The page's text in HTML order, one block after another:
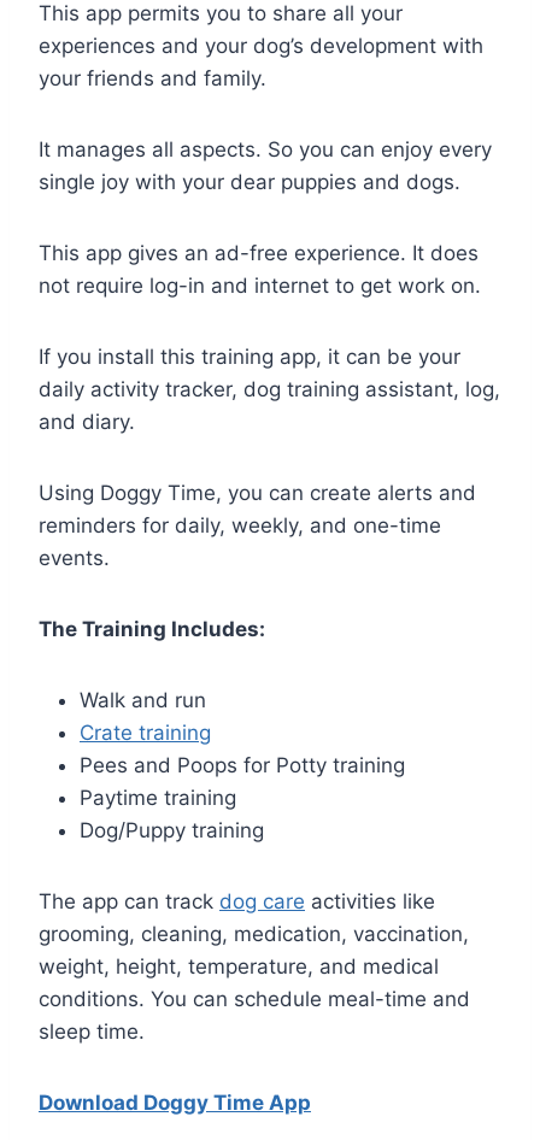
This app permits you to share all your
experiences and your dog’s development with
your friends and family.
It manages all aspects. So you can enjoy every
single joy with your dear puppies and dogs.
This app gives an ad-free experience. It does
not require log-in and internet to get work on.
If you install this training app, it can be your
daily activity tracker, dog training assistant, log,
and diary.
Using Doggy Time, you can create alerts and
reminders for daily, weekly, and one-time
events.
The Training Includes:
Walk and run
Crate training
Pees and Poops for Potty training
Paytime training
Dog/Puppy training
The app can track dog care activities like
grooming, cleaning, medication, vaccination,
weight, height, temperature, and medical
conditions. You can schedule meal-time and
sleep time.
Download Doggy Time App